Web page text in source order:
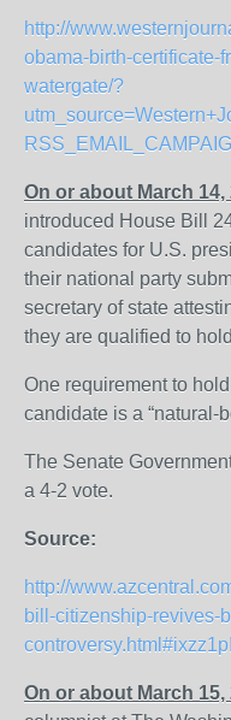
http://
obama-birth-certificate-
watergate/?
On or about March 14,
introduced House Bill
candidates for U.S.
their national party
secretary of state
they are qualified to
One requirement to
candidate is a “natural-
The Senate
a 4-2 vote.
Source:
http://
bill-citizenship-revives-
On or about March 15,